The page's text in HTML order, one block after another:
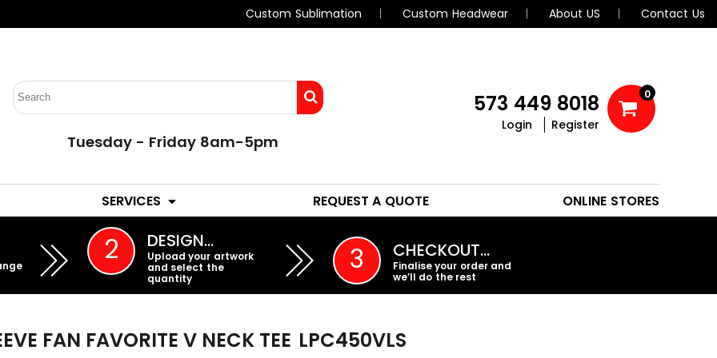
Custom Sublimation Custom Headwear About US Contact Us
Tuesday - Friday 8am-5pm
573 449 8018
Login Register
0
SERVICES REQUEST A QUOTE ONLINE STORES
2 DESIGN…
Upload your artwork
and select the
quantity
3 CHECKOUT…
Finalise your order and
we’ll do the rest
FAN FAVORITE V NECK TEE LPC450VLS
EMBROIDERY PROMO PRODUCTS